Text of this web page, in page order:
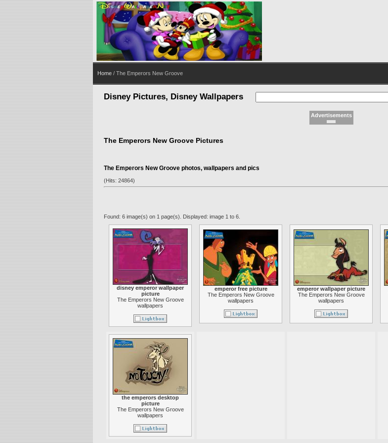
Home / The Emperors New Groove
Disney Pictures, Disney Wallpapers
Advertisements
The Emperors New Groove Pictures
The Emperors New Groove photos, wallpapers and pics
(Hits: 24864)
Found: 6 image(s) on 1 page(s). Displayed: image 1 to 6.
disney emperor wallpaper
picture
The Emperors New Groove
wallpapers
emperor free picture
The Emperors New Groove
wallpapers
emperor wallpaper picture
The Emperors New Groove
wallpapers
the emperors desktop
picture
The Emperors New Groove
wallpapers